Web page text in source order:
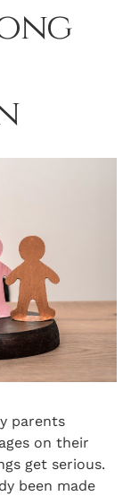
parents
on their
get serious.
been made